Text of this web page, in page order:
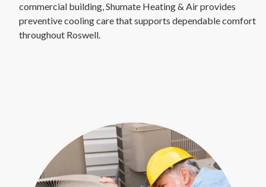
commercial building, Shumate Heating & Air provides
preventive cooling care that supports dependable comfort
throughout Roswell.